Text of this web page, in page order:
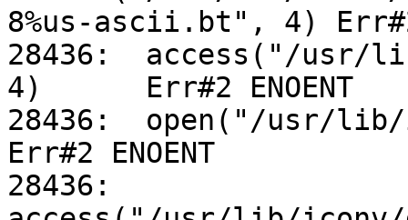
8%us-ascii.bt", 4) Err#2
28436:	access("/usr/lib/iconv/utf-8%us-ascii.so",
4)	Err#2 ENOENT
28436:	open("/usr/lib/iconv/alias", O_RDONLY)
Err#2 ENOENT
28436: